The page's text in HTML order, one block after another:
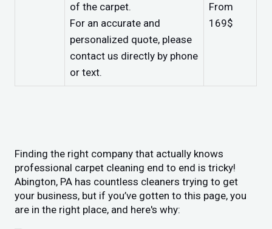
of the carpet.
For an accurate and
personalized quote, please
contact us directly by phone
or text.
From
169$
Finding the right company that actually knows
professional carpet cleaning end to end is tricky!
Abington, PA has countless cleaners trying to get
your business, but if you’ve gotten to this page, you
are in the right place, and here's why: